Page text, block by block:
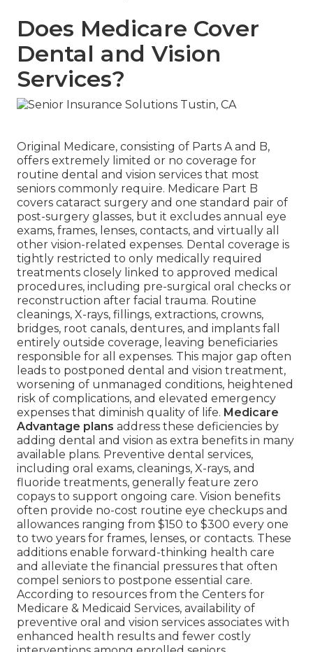
Does Medicare Cover
Dental and Vision
Services?
Original Medicare, consisting of Parts A and B,
offers extremely limited or no coverage for
routine dental and vision services that most
seniors commonly require. Medicare Part B
covers cataract surgery and one standard pair of
post-surgery glasses, but it excludes annual eye
exams, frames, lenses, contacts, and virtually all
other vision-related expenses. Dental coverage is
tightly restricted to only medically required
treatments closely linked to approved medical
procedures, including pre-surgical oral checks or
reconstruction after facial trauma. Routine
cleanings, X-rays, fillings, extractions, crowns,
bridges, root canals, dentures, and implants fall
entirely outside coverage, leaving beneficiaries
responsible for all expenses. This major gap often
leads to postponed dental and vision treatment,
worsening of unmanaged conditions, heightened
risk of complications, and elevated emergency
expenses that diminish quality of life. Medicare
Advantage plans address these deficiencies by
adding dental and vision as extra benefits in many
available plans. Preventive dental services,
including oral exams, cleanings, X-rays, and
fluoride treatments, generally feature zero
copays to support ongoing care. Vision benefits
often provide no-cost routine eye checkups and
allowances ranging from $150 to $300 every one
to two years for frames, lenses, or contacts. These
additions enable forward-thinking health care
and alleviate the financial pressures that often
compel seniors to postpone essential care.
According to resources from the Centers for
Medicare & Medicaid Services, availability of
preventive oral and vision services associates with
enhanced health results and fewer costly